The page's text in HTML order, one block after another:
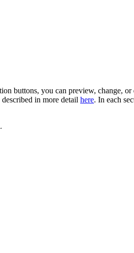
buttons, you can preview, change,
in more detail here. In each